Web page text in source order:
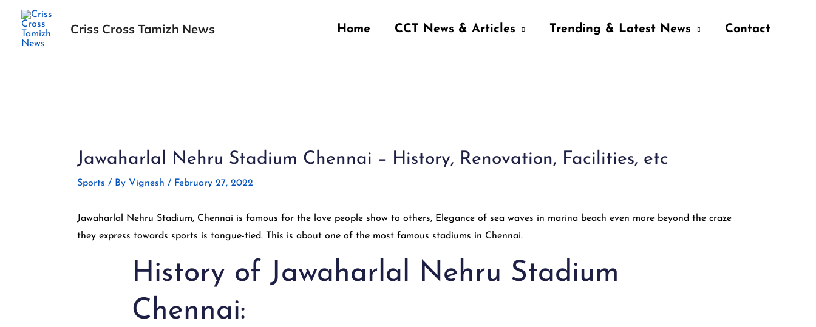
content
Criss Cross Tamizh News Home CCT News & Articles Trending & Latest News Contact
Jawaharlal Nehru Stadium Chennai – History, Renovation, Facilities, etc
Sports / By Vignesh / February 27, 2022
Jawaharlal Nehru Stadium, Chennai is famous for the love people show to others, Elegance of sea waves in marina beach even more beyond the craze
they express towards sports is tongue-tied. This is about one of the most famous stadiums in Chennai.
History of Jawaharlal Nehru Stadium
Chennai: